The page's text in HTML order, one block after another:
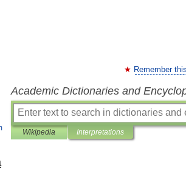
Remember
Academic Dictionaries and
Wikipedia Interpretations